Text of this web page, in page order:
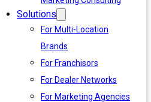
Solutions
For Multi-Location
Brands
For Franchisors
For Dealer Networks
For Marketing Agencies